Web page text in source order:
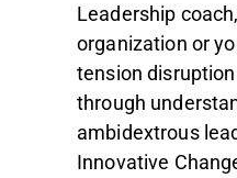
Leadership
organization or
tension
through
ambidextrous
Innovative